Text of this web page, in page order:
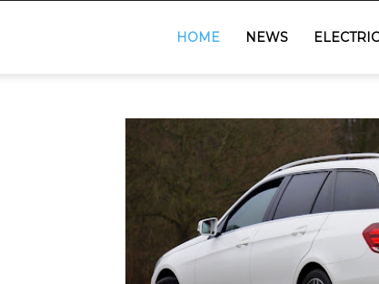
GadgetsGaadi
HOME NEWS